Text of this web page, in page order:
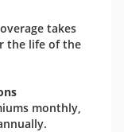
takes
the life of the
monthly,